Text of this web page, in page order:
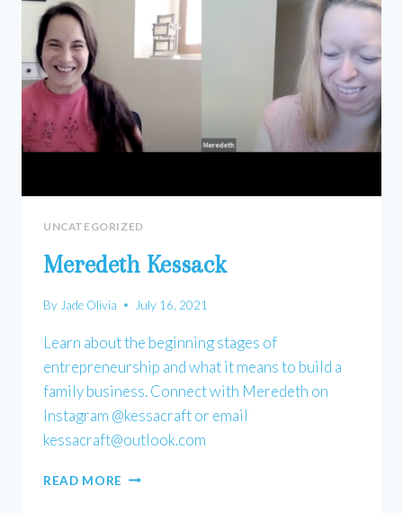
UNCATEGORIZED
Meredeth Kessack
By Jade Olivia July 16, 2021
Learn about the beginning stages of
entrepreneurship and what it means to build a
family business. Connect with Meredeth on
Instagram @kessacraft or email
kessacraft@outlook.com
READ MORE MEREDETH